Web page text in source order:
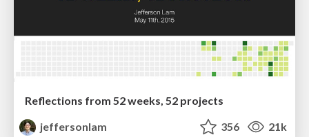
Reflections from 52 weeks, 52 projects
jeffersonlam
356 21k